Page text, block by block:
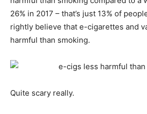
26% in 2017 – that’s just 13% of
rightly believe that e-cigarettes and
harmful than smoking.
Quite scary really.